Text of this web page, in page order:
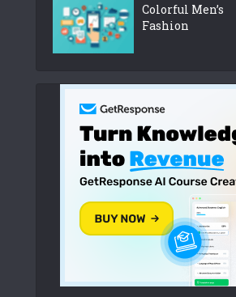
Colorful Men’s
Fashion